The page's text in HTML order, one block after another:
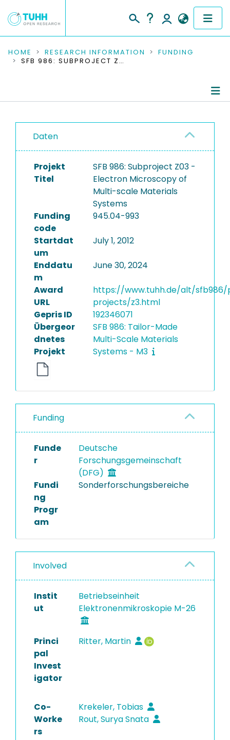
COMMUNITIES & COLLECTIONS
RESEARCH DATA
PEOPLE
INSTITUTIONS
PROJECTS
HOME RESEARCH INFORMATION
FUNDING
SFB 986: SUBPROJECT Z03 - ELECTRON MICROSCOPY OF MULTI-SCALE MATERIALS SYSTEMS
Daten
Projekt
Titel
SFB 986: Subproject Z03 -
Electron Microscopy of
Multi-scale Materials
Systems
Funding
code
945.04-993
Startdat
um
July 1, 2012
Enddatu
m
June 30, 2024
Award
URL
https://www.tuhh.de/alt/
projects/z3.html
Gepris ID
192346071
Übergeor
dnetes
Projekt
SFB 986: Tailor-Made
Multi-Scale Materials
Systems - M3
Funding
Funde
r
Deutsche
Forschungsgemeinschaft
(DFG)
Fundi
ng
Progr
am
Sonderforschungsbereiche
Involved
Instit
ut
Betriebseinheit
Elektronenmikroskopie M-26
Princi
pal
Invest
igator
Ritter, Martin
Co-
Worke
rs
Krekeler, Tobias
Rout, Surya Snata